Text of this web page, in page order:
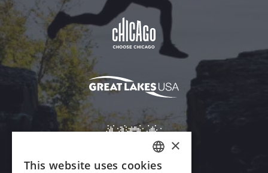
ENGLISH
×
This website uses cookies